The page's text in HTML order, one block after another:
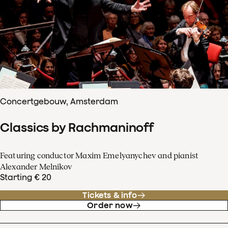
Concertgebouw, Amsterdam
Classics by Rachmaninoff
Featuring conductor Maxim Emelyanychev and pianist
Alexander Melnikov
Starting € 20
Tickets & info
Order now